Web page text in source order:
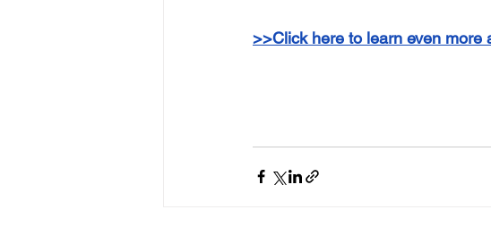
>>Click here to learn even more